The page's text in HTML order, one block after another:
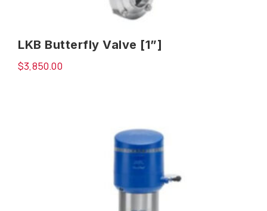
LKB Butterfly Valve [1”]
$3,850.00